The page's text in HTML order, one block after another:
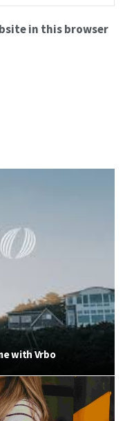
in this browser
with Vrbo